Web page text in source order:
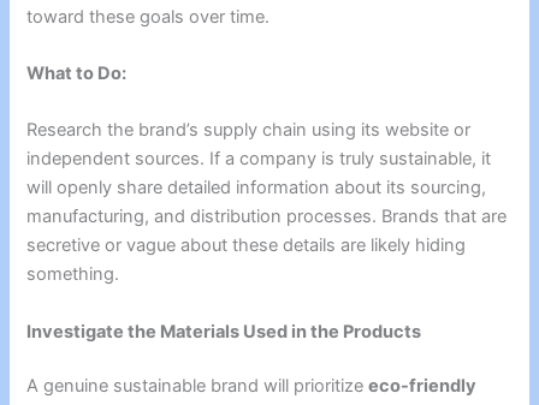
toward these goals over time.
What to Do:
Research the brand’s supply chain using its website or
independent sources. If a company is truly sustainable, it
will openly share detailed information about its sourcing,
manufacturing, and distribution processes. Brands that are
secretive or vague about these details are likely hiding
something.
Investigate the Materials Used in the Products
A genuine sustainable brand will prioritizeeco-friendly